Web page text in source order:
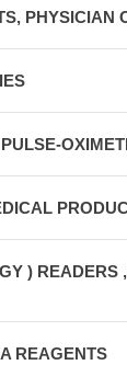
PHYSICIAN
) READERS
REAGENTS